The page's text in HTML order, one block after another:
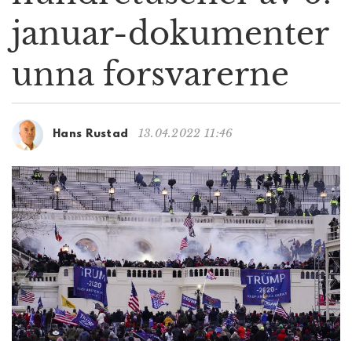
a
t
o
januar-dokumenter
unna forsvarerne
Hans Rustad 13.04.2022 11:46